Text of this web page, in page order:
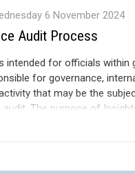
6 November 2024
Audit Process
intended for officials within
for governance,
that may be the
The purpose of
methodologies to
through our